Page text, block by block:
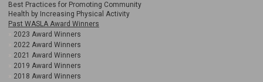
Best Practices for Promoting Community
Health by Increasing Physical Activity
Past WASLA Award Winners
2023 Award Winners
2022 Award Winners
2021 Award Winners
2019 Award Winners
2018 Award Winners